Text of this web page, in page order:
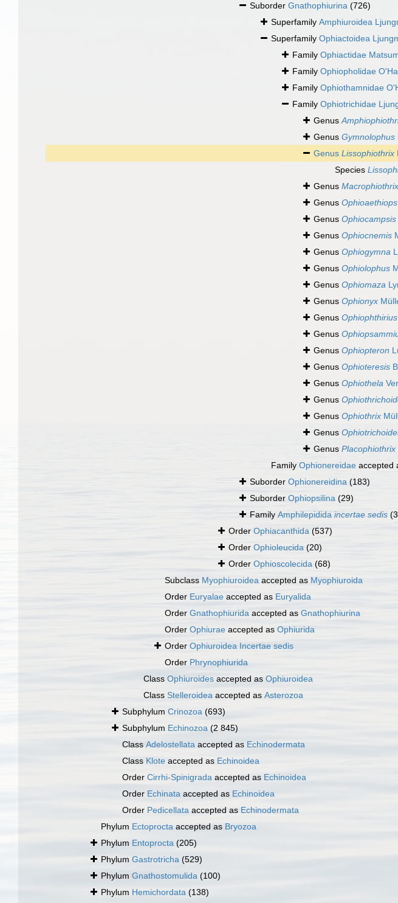
Suborder Gnathophiurina (726)
Superfamily Amphiuroidea
Superfamily Ophiactoidea
Family Ophiactidae
Family Ophiopholidae
Family Ophiothamnidae
Family Ophiotrichidae
Genus
Genus Gymnolophus
Genus Lissophiothrix
Species
Genus Macrophiothrix
Genus Ophioaethiops
Genus Ophiocampsis
Genus Ophiocnemis
Genus Ophiogymna
Genus Ophiolophus
Genus Ophiomaza
Genus Ophionyx
Genus Ophiophthirius
Genus
Genus Ophiopteron
Genus Ophioteresis
Genus Ophiothela
Genus
Genus Ophiothrix
Genus
Genus Placophiothrix
Family Ophionereidae accepted
Suborder Ophionereidina (183)
Suborder Ophiopsilina (29)
Family Amphilepidida incertae sedis
Order Ophiacanthida (537)
Order Ophioleucida (20)
Order Ophioscolecida (68)
Subclass Myophiuroidea accepted as Myophiuroida
Order Euryalae accepted as Euryalida
Order Gnathophiurida accepted as Gnathophiurina
Order Ophiurae accepted as Ophiurida
Order Ophiuroidea Incertae sedis
Order Phrynophiurida
Class Ophiuroides accepted as Ophiuroidea
Class Stelleroidea accepted as Asterozoa
Subphylum Crinozoa (693)
Subphylum Echinozoa (2 845)
Class Adelostellata accepted as Echinodermata
Class Klote accepted as Echinoidea
Order Cirrhi-Spinigrada accepted as Echinoidea
Order Echinata accepted as Echinoidea
Order Pedicellata accepted as Echinodermata
Phylum Ectoprocta accepted as Bryozoa
Phylum Entoprocta (205)
Phylum Gastrotricha (529)
Phylum Gnathostomulida (100)
Phylum Hemichordata (138)